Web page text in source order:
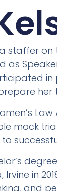
a staffer
as
mock
in
and